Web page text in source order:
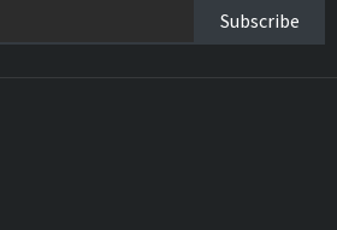
Subscribe